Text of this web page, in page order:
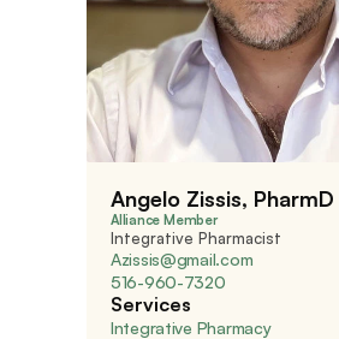
Angelo Zissis, PharmD
Alliance Member
Integrative Pharmacist
Azissis@gmail.com
516-960-7320
Services
Integrative Pharmacy